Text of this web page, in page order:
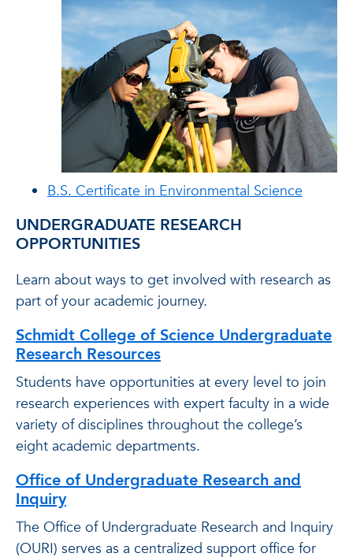
B.S. Certificate in Environmental Science
UNDERGRADUATE RESEARCH
OPPORTUNITIES
Learn about ways to get involved with research as
part of your academic journey.
Schmidt College of Science Undergraduate
Research Resources
Students have opportunities at every level to join
research experiences with expert faculty in a wide
variety of disciplines throughout the college’s
eight academic departments.
Office of Undergraduate Research and
Inquiry
The Office of Undergraduate Research and Inquiry
(OURI) serves as a centralized support office for